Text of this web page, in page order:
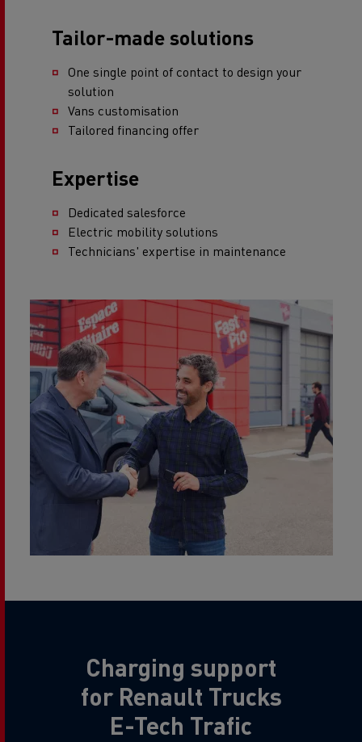
Tailor-made solutions
One single point of contact to design your
solution
Vans customisation
Tailored financing offer
Expertise
Dedicated salesforce
Electric mobility solutions
Technicians' expertise in maintenance
Charging support
for Renault Trucks
E-Tech Trafic